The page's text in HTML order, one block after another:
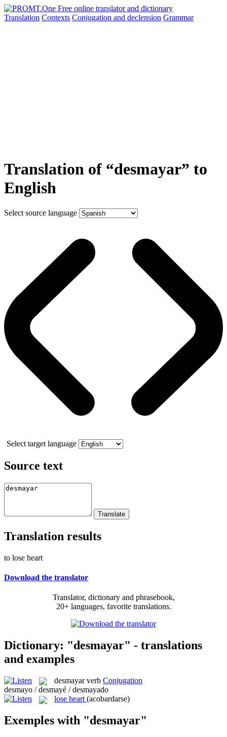
Translation Contexts Conjugation and declension Grammar
Translation of “desmayar” to
English
Select source language
Select target language
Source text
Translation results
to lose heart
Download the translator
Translator, dictionary and phrasebook,
20+ languages, favorite translations.
Dictionary: "desmayar" - translations
and examples
desmayar verb Conjugation
desmayo / desmayé / desmayado
lose heart (acobardarse)
Exemples with "desmayar"